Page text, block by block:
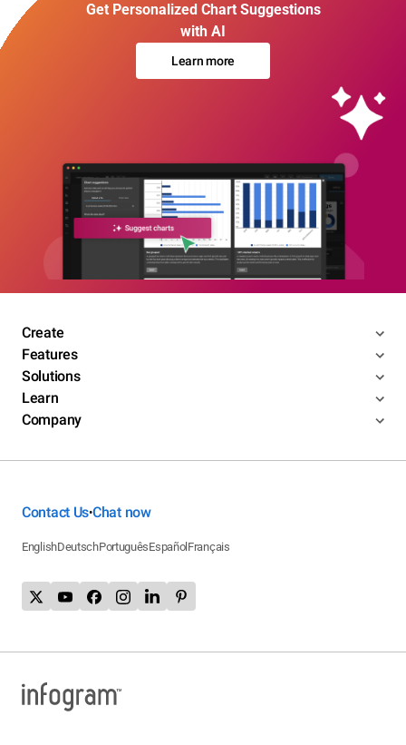
Get Personalized Chart Suggestions
with AI
Learn more
Create
Features
Solutions
Learn
Company
Contact Us•Chat now
EnglishDeutschPortuguêsEspañol Français